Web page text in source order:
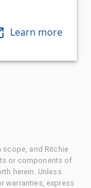
Learn more
scope, and Ritchie
or components of
herein. Unless
warranties, express